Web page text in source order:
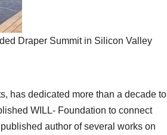
Draper Summit in Silicon Valley
has dedicated more than a decade to
WILL- Foundation to connect
author of several works on